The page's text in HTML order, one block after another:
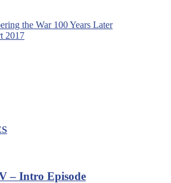
the War 100 Years Later
2017
– Intro Episode